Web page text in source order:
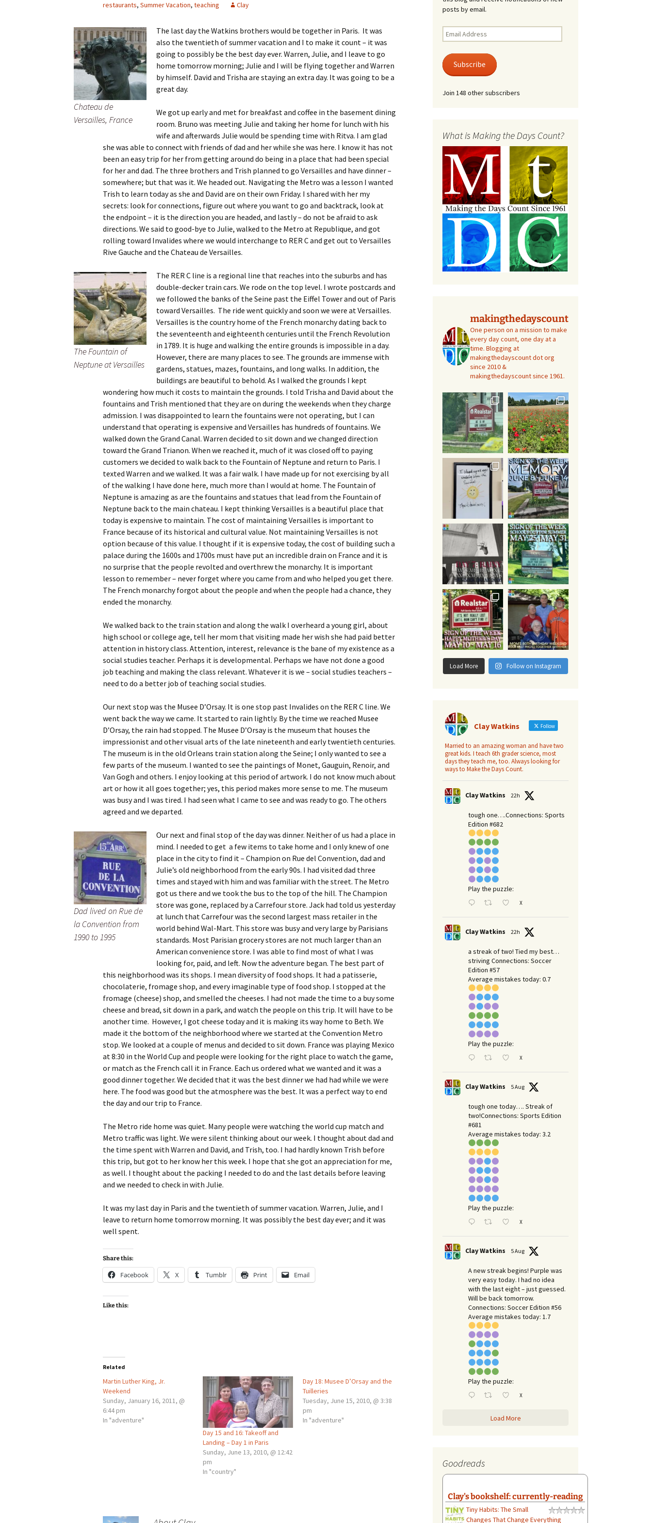
restaurants, Summer Vacation, teaching Clay
Chateau de
Versailles, France
The last day the Watkins brothers would be together in Paris. It was
also the twentieth of summer vacation and I to make it count – it was
going to possibly be the best day ever. Warren, Julie, and I leave to go
home tomorrow morning; Julie and I will be flying together and Warren
by himself. David and Trisha are staying an extra day. It was going to be a
great day.
We got up early and met for breakfast and coffee in the basement dining
room. Bruno was meeting Julie and taking her home for lunch with his
wife and afterwards Julie would be spending time with Ritva. I am glad
she was able to connect with friends of dad and her while she was here. I know it has not
been an easy trip for her from getting around do being in a place that had been special
for her and dad. The three brothers and Trish planned to go Versailles and have dinner –
somewhere; but that was it. We headed out. Navigating the Metro was a lesson I wanted
Trish to learn today as she and David are on their own Friday. I shared with her my
secrets: look for connections, figure out where you want to go and backtrack, look at
the endpoint – it is the direction you are headed, and lastly – do not be afraid to ask
directions. We said to good-bye to Julie, walked to the Metro at Republique, and got
rolling toward Invalides where we would interchange to RER C and get out to Versailles
Rive Gauche and the Chateau de Versailles.
The Fountain of
Neptune at Versailles
The RER C line is a regional line that reaches into the suburbs and has
double-decker train cars. We rode on the top level. I wrote postcards and
we followed the banks of the Seine past the Eiffel Tower and out of Paris
toward Versailles. The ride went quickly and soon we were at Versailles.
Versailles is the country home of the French monarchy dating back to
the seventeenth and eighteenth centuries until the French Revolution
in 1789. It is huge and walking the entire grounds is impossible in a day.
However, there are many places to see. The grounds are immense with
gardens, statues, mazes, fountains, and long walks. In addition, the
buildings are beautiful to behold. As I walked the grounds I kept
wondering how much it costs to maintain the grounds. I told Trisha and David about the
fountains and Trish mentioned that they are on during the weekends when they charge
admission. I was disappointed to learn the fountains were not operating, but I can
understand that operating is expensive and Versailles has hundreds of fountains. We
walked down the Grand Canal. Warren decided to sit down and we changed direction
toward the Grand Trianon. When we reached it, much of it was closed off to paying
customers we decided to walk back to the Fountain of Neptune and return to Paris. I
texted Warren and we walked. It was a fair walk. I have made up for not exercising by all
of the walking I have done here, much more than I would at home. The Fountain of
Neptune is amazing as are the fountains and statues that lead from the Fountain of
Neptune back to the main chateau. I kept thinking Versailles is a beautiful place that
today is expensive to maintain. The cost of maintaining Versailles is important to
France because of its historical and cultural value. Not maintaining Versailles is not
option because of this value. I thought if it is expensive today, the cost of building such a
palace during the 1600s and 1700s must have put an incredible drain on France and it is
no surprise that the people revolted and overthrew the monarchy. It is important
lesson to remember – never forget where you came from and who helped you get there.
The French monarchy forgot about the people and when the people had a chance, they
ended the monarchy.
We walked back to the train station and along the walk I overheard a young girl, about
high school or college age, tell her mom that visiting made her wish she had paid better
attention in history class. Attention, interest, relevance is the bane of my existence as a
social studies teacher. Perhaps it is developmental. Perhaps we have not done a good
job teaching and making the class relevant. Whatever it is we – social studies teachers –
need to do a better job of teaching social studies.
Our next stop was the Musee D’Orsay. It is one stop past Invalides on the RER C line. We
went back the way we came. It started to rain lightly. By the time we reached Musee
D’Orsay, the rain had stopped. The Musee D’Orsay is the museum that houses the
impressionist and other visual arts of the late nineteenth and early twentieth centuries.
The museum is in the old Orleans train station along the Seine; I only wanted to see a
few parts of the museum. I wanted to see the paintings of Monet, Gauguin, Renoir, and
Van Gogh and others. I enjoy looking at this period of artwork. I do not know much about
art or how it all goes together; yes, this period makes more sense to me. The museum
was busy and I was tired. I had seen what I came to see and was ready to go. The others
agreed and we departed.
Dad lived on Rue de
la Convention from
1990 to 1995
Our next and final stop of the day was dinner. Neither of us had a place in
mind. I needed to get a few items to take home and I only knew of one
place in the city to find it – Champion on Rue del Convention, dad and
Julie’s old neighborhood from the early 90s. I had visited dad three
times and stayed with him and was familiar with the street. The Metro
got us there and we took the bus to the top of the hill. The Champion
store was gone, replaced by a Carrefour store. Jack had told us yesterday
at lunch that Carrefour was the second largest mass retailer in the
world behind Wal-Mart. This store was busy and very large by Parisians
standards. Most Parisian grocery stores are not much larger than an
American convenience store. I was able to find most of what I was
looking for, paid, and left. Now the adventure began. The best part of
this neighborhood was its shops. I mean diversity of food shops. It had a patisserie,
chocolaterie, fromage shop, and every imaginable type of food shop. I stopped at the
fromage (cheese) shop, and smelled the cheeses. I had not made the time to a buy some
cheese and bread, sit down in a park, and watch the people on this trip. It will have to be
another time. However, I got cheese today and it is making its way home to Beth. We
made it the bottom of the neighborhood where we started at the Convention Metro
stop. We looked at a couple of menus and decided to sit down. France was playing Mexico
at 8:30 in the World Cup and people were looking for the right place to watch the game,
or match as the French call it in France. Each us ordered what we wanted and it was a
good dinner together. We decided that it was the best dinner we had had while we were
here. The food was good but the atmosphere was the best. It was a perfect way to end
the day and our trip to France.
The Metro ride home was quiet. Many people were watching the world cup match and
Metro traffic was light. We were silent thinking about our week. I thought about dad and
the time spent with Warren and David, and Trish, too. I had hardly known Trish before
this trip, but got to her know her this week. I hope that she got an appreciation for me,
as well. I thought about the packing I needed to do and the last details before leaving
and we needed to check in with Julie.
It was my last day in Paris and the twentieth of summer vacation. Warren, Julie, and I
leave to return home tomorrow morning. It was possibly the best day ever; and it was
well spent.
Share this:
Facebook X Tumblr Print Email
Like this:
Related
Martin Luther King, Jr.
Weekend
Sunday, January 16, 2011, @
6:44 pm
In "adventure"
Day 15 and 16: Takeoff and
Landing – Day 1 in Paris
Sunday, June 13, 2010, @ 12:42
pm
In "country"
Day 18: Musee D’Orsay and the
Tuilleries
Tuesday, June 15, 2010, @ 3:38
pm
In "adventure"
posts by email.
Email
Address
Subscribe
Join 148 other subscribers
What is Making the Days Count?
makingthedayscount
One person on a mission to make
every day count, one day at a
time. Blogging at
makingthedayscount dot org
since 2010 &
makingthedayscount since 1961.
Load More Follow on Instagram
Clay Watkins Follow
Married to an amazing woman and have two
great kids. I teach 6th grader science, most
days they teach me, too. Always looking for
ways to Make the Days Count.
Clay Watkins 22h
tough one….Connections: Sports
Edition #682
Play the puzzle:
X
Clay Watkins 22h
a streak of two! Tied my best…
striving Connections: Soccer
Edition #57
Average mistakes today: 0.7
Play the puzzle:
X
Clay Watkins 5 Aug
tough one today…. Streak of
two!Connections: Sports Edition
#681
Average mistakes today: 3.2
Play the puzzle:
X
Clay Watkins 5 Aug
A new streak begins! Purple was
very easy today. I had no idea
with the last eight – just guessed.
Will be back tomorrow.
Connections: Soccer Edition #56
Average mistakes today: 1.7
Play the puzzle:
X
Load More
Goodreads
Clay's bookshelf: currently-reading
Tiny Habits: The Small
Changes That Change Everything